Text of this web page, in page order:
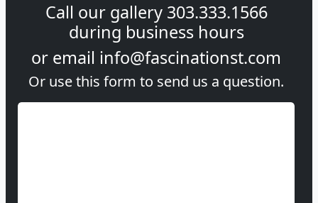
Call our gallery 303.333.1566
during business hours
or email info@fascinationst.com
Or use this form to send us a question.